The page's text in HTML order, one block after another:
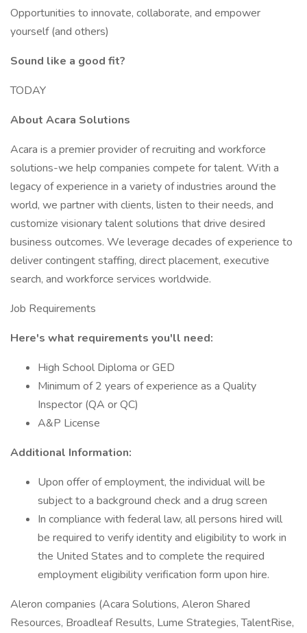
Opportunities to innovate, collaborate, and empower
yourself (and others)
Sound like a good fit?
TODAY
About Acara Solutions
Acara is a premier provider of recruiting and workforce
solutions-we help companies compete for talent. With a
legacy of experience in a variety of industries around the
world, we partner with clients, listen to their needs, and
customize visionary talent solutions that drive desired
business outcomes. We leverage decades of experience to
deliver contingent staffing, direct placement, executive
search, and workforce services worldwide.
Job Requirements
Here's what requirements you'll need:
High School Diploma or GED
Minimum of 2 years of experience as a Quality
Inspector (QA or QC)
A&P License
Additional Information:
Upon offer of employment, the individual will be
subject to a background check and a drug screen
In compliance with federal law, all persons hired will
be required to verify identity and eligibility to work in
the United States and to complete the required
employment eligibility verification form upon hire.
Aleron companies (Acara Solutions, Aleron Shared
Resources, Broadleaf Results, Lume Strategies, TalentRise,